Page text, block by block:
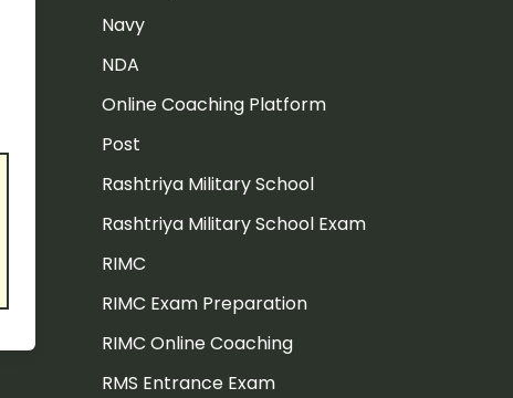
Navy
NDA
Online Coaching Platform
Post
Rashtriya Military School
Rashtriya Military School Exam
RIMC
RIMC Exam Preparation
RIMC Online Coaching
RMS Entrance Exam